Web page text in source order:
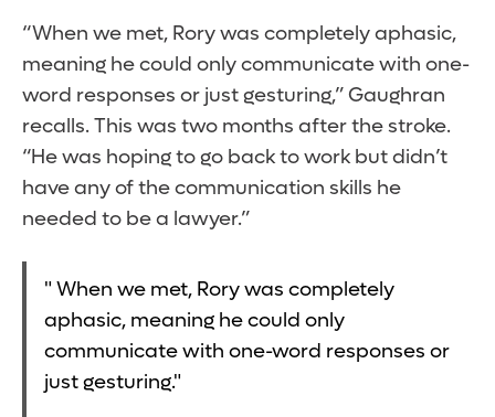
“When we met, Rory was completely aphasic,
meaning he could only communicate with one-
word responses or just gesturing,” Gaughran
recalls. This was two months after the stroke.
“He was hoping to go back to work but didn’t
have any of the communication skills he
needed to be a lawyer.”
" When we met, Rory was completely
aphasic, meaning he could only
communicate with one-word responses or
just gesturing."